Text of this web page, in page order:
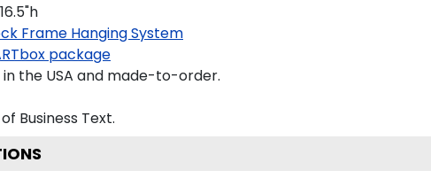
Frame Hanging System
package
the USA and made-to-order.
Business Text.